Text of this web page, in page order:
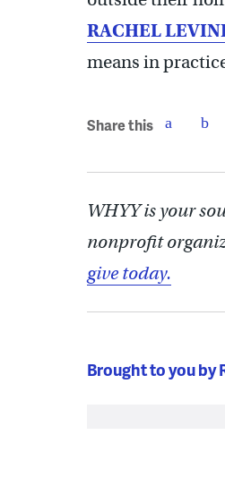
RACHEL
means in
Share this
WHYY is your
nonprofit
give today.
Brought to you by